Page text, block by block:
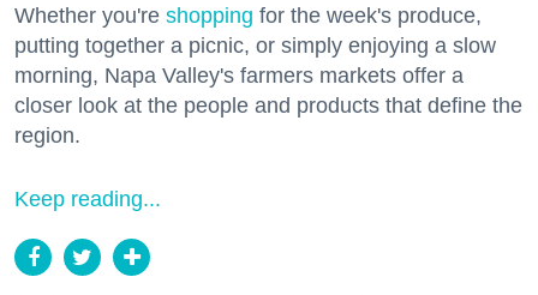
Whether you're shopping for the week's produce,
putting together a picnic, or simply enjoying a slow
morning, Napa Valley's farmers markets offer a
closer look at the people and products that define the
region.
Keep reading...